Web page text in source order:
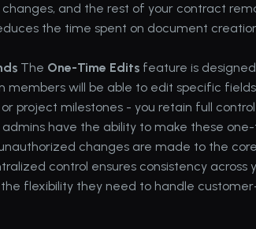
and the rest of your contract
the time spent on document
The One-Time Edits feature is
members will be able to edit specific fields
project milestones - you retain full
have the ability to make these
changes are made to the
control ensures consistency across
flexibility they need to handle